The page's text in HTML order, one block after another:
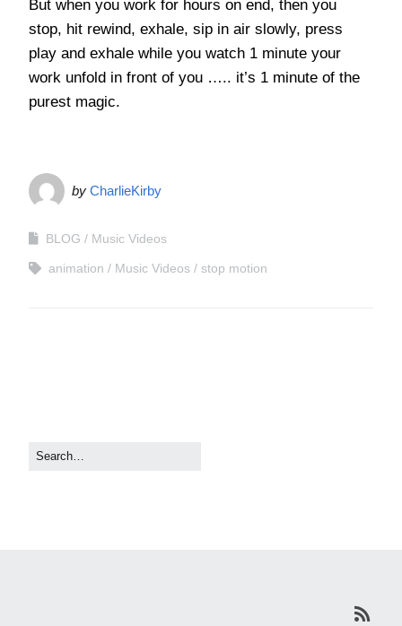
But when you work for hours on end, then you
stop, hit rewind, exhale, sip in air slowly, press
play and exhale while you watch 1 minute your
work unfold in front of you ….. it’s 1 minute of the
purest magic.
by CharlieKirby
BLOG Music Videos
animation Music Videos stop motion